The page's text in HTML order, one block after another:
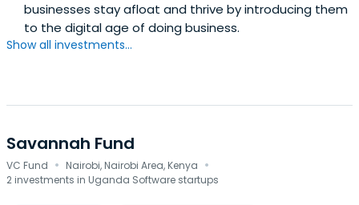
businesses stay afloat and thrive by introducing them
to the digital age of doing business.
Show all investments...
Savannah Fund
VC Fund · Nairobi, Nairobi Area, Kenya ·
2 investments in Uganda Software startups